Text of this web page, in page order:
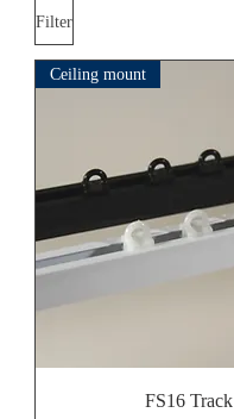
Filter
Ceiling mount
FS16 Track